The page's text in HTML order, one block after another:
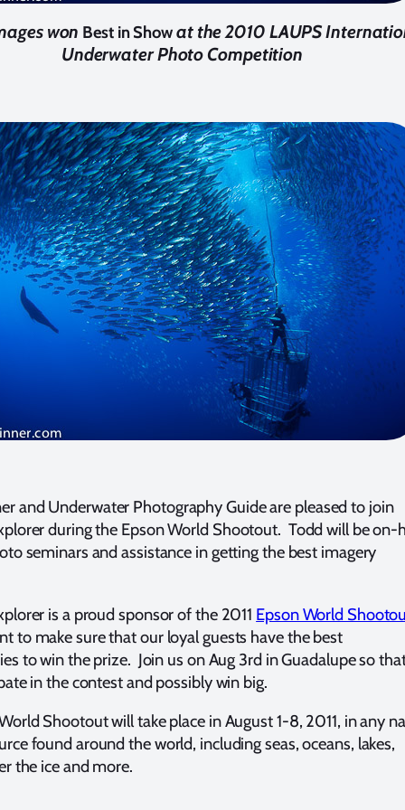
won Best in Showat the 2010 LAUPS
Underwater Photo Competition
and Underwater Photography Guide are pleased to join
during the Epson World Shootout. Todd will be on-
seminars and assistance in getting the best imagery
is a proud sponsor of the 2011 Epson World
to make sure that our loyal guests have the best
to win the prize. Join us on Aug 3rd in Guadalupe so
in the contest and possibly win big.
Shootout will take place in August 1-8, 2011, in any
found around the world, including seas, oceans, lakes,
the ice and more.